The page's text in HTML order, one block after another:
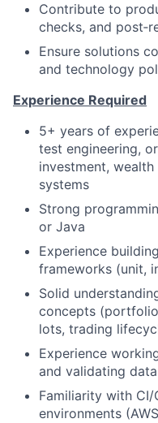
Contribute to
checks, and
Ensure solutions
and technology
Experience Required
5+ years of
test engineering,
investment,
systems
Strong
or Java
Experience
frameworks (unit,
Solid
concepts
lots, trading
Experience
and validating
Familiarity with
environments